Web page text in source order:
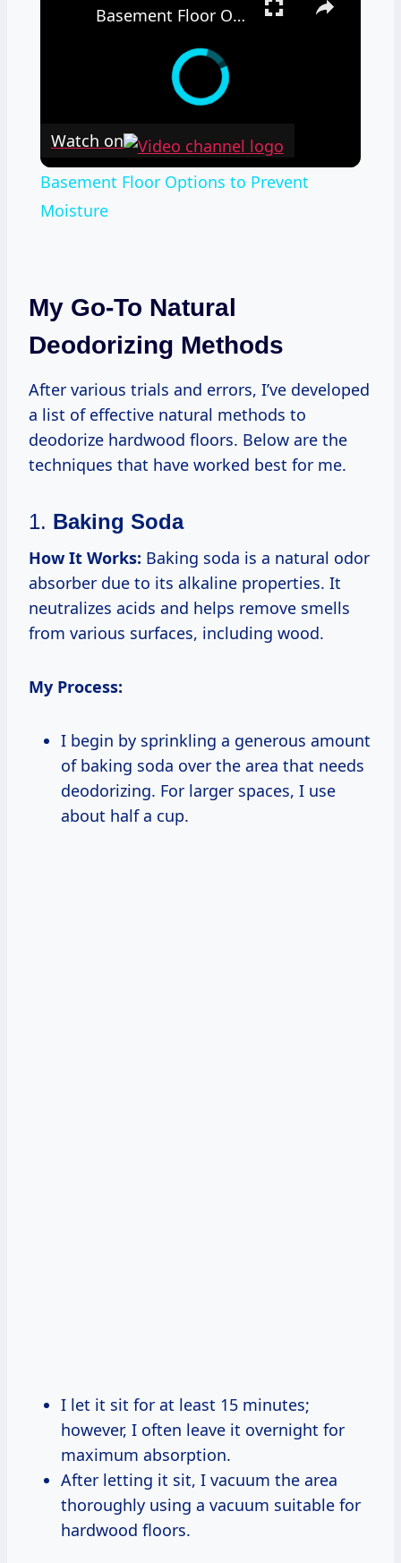
Basement Floor Options to Prevent Moisture
Watch on
Basement Floor Options to Prevent
Moisture
My Go-To Natural
Deodorizing Methods
After various trials and errors, I’ve developed
a list of effective natural methods to
deodorize hardwood floors. Below are the
techniques that have worked best for me.
1. Baking Soda
How It Works: Baking soda is a natural odor
absorber due to its alkaline properties. It
neutralizes acids and helps remove smells
from various surfaces, including wood.
My Process:
I begin by sprinkling a generous amount
of baking soda over the area that needs
deodorizing. For larger spaces, I use
about half a cup.
I let it sit for at least 15 minutes;
however, I often leave it overnight for
maximum absorption.
After letting it sit, I vacuum the area
thoroughly using a vacuum suitable for
hardwood floors.